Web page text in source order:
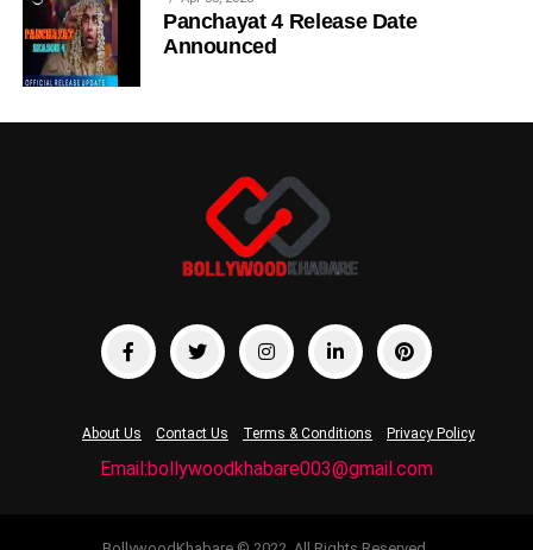
Panchayat 4 Release Date
Announced
About Us Contact Us Terms & Conditions Privacy Policy
Email:bollywoodkhabare003@gmail.com